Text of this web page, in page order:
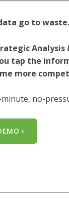
go to waste.
Analysis
tap the
more
no-
›